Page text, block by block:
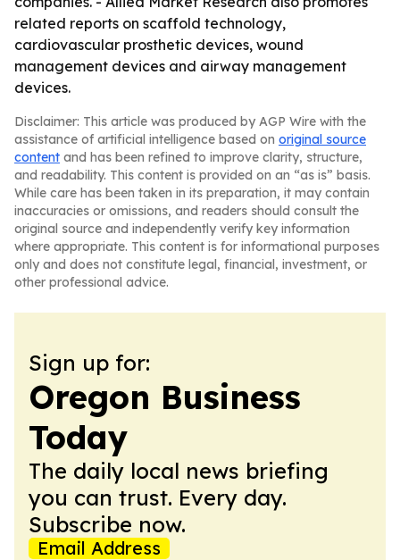
related reports on scaffold technology,
cardiovascular prosthetic devices, wound
management devices and airway management
devices.
Disclaimer: This article was produced by AGP Wire with the
assistance of artificial intelligence based on original source
content and has been refined to improve clarity, structure,
and readability. This content is provided on an “as is” basis.
While care has been taken in its preparation, it may contain
inaccuracies or omissions, and readers should consult the
original source and independently verify key information
where appropriate. This content is for informational purposes
only and does not constitute legal, financial, investment, or
other professional advice.
Sign up for:
Oregon Business
Today
The daily local news briefing
you can trust. Every day.
Subscribe now.
Email Address